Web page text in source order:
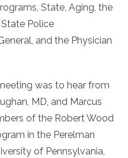
State, Aging, the
Police
and the Physician
was to hear from
MD, and Marcus
of the Robert Wood
in the Perelman
of Pennsylvania,